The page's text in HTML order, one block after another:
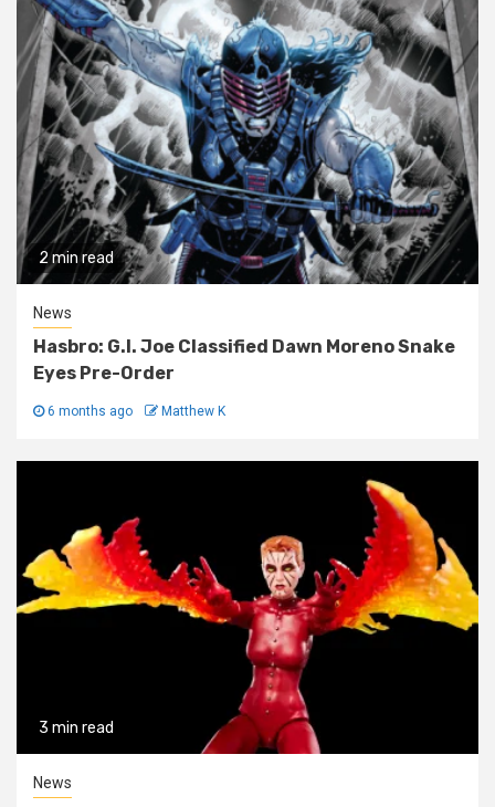
2 min read
News
Hasbro: G.I. Joe Classified Dawn Moreno Snake
Eyes Pre-Order
6 months ago Matthew K
3 min read
News